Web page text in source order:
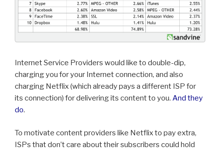
Internet Service Providers would like to double-dip,
charging you for your Internet connection, and also
charging Netflix (which already pays a different ISP for
its connection) for delivering its content to you. And they
do.
To motivate content providers like Netflix to pay extra,
ISPs that don’t care about their subscribers could hold